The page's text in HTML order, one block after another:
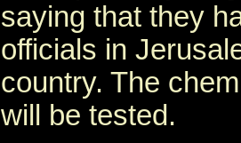
saying that they
officials in
country. The
will be tested.